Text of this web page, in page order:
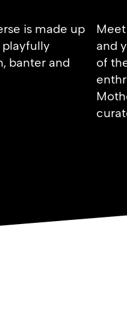
is made up
banter and
and
of